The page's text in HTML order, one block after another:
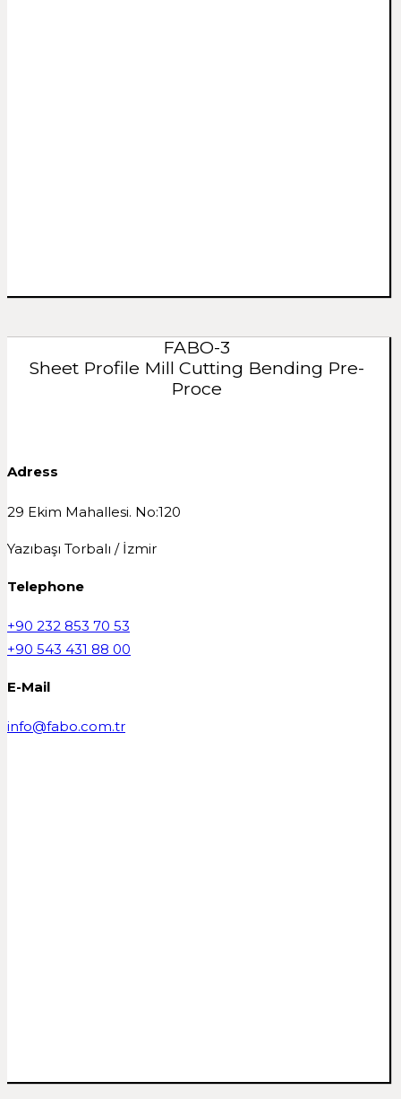
FABO-3
Sheet Profile Mill Cutting Bending Pre-
Proce
Adress
29 Ekim Mahallesi. No:120
Yazıbaşı Torbalı / İzmir
Telephone
+90 232 853 70 53
+90 543 431 88 00
E-Mail
info@fabo.com.tr